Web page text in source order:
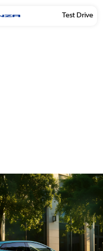
Test Drive